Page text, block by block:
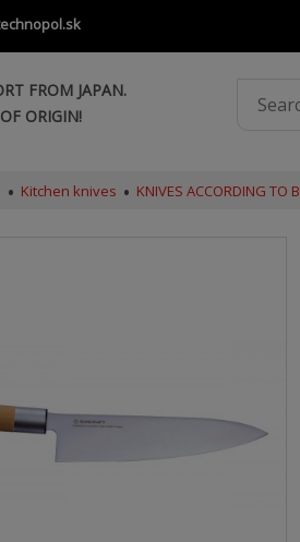
FROM JAPAN.
ORIGIN!
Kitchen knives KNIVES ACCORDING TO